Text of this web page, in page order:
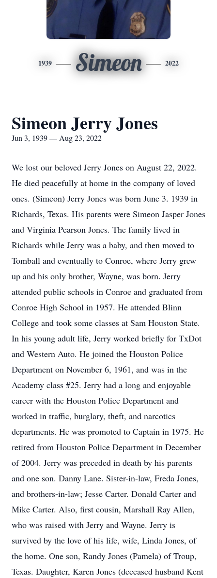
1939 Simeon 2022
Simeon Jerry Jones
Jun 3, 1939 — Aug 23, 2022
We lost our beloved Jerry Jones on August 22, 2022.
He died peacefully at home in the company of loved
ones. (Simeon) Jerry Jones was born June 3. 1939 in
Richards, Texas. His parents were Simeon Jasper Jones
and Virginia Pearson Jones. The family lived in
Richards while Jerry was a baby, and then moved to
Tomball and eventually to Conroe, where Jerry grew
up and his only brother, Wayne, was born. Jerry
attended public schools in Conroe and graduated from
Conroe High School in 1957. He attended Blinn
College and took some classes at Sam Houston State.
In his young adult life, Jerry worked briefly for TxDot
and Western Auto. He joined the Houston Police
Department on November 6, 1961, and was in the
Academy class #25. Jerry had a long and enjoyable
career with the Houston Police Department and
worked in traffic, burglary, theft, and narcotics
departments. He was promoted to Captain in 1975. He
retired from Houston Police Department in December
of 2004. Jerry was preceded in death by his parents
and one son. Danny Lane. Sister-in-law, Freda Jones,
and brothers-in-law; Jesse Carter. Donald Carter and
Mike Carter. Also, first cousin, Marshall Ray Allen,
who was raised with Jerry and Wayne. Jerry is
survived by the love of his life, wife, Linda Jones, of
the home. One son, Randy Jones (Pamela) of Troup,
Texas. Daughter, Karen Jones (deceased husband Kent